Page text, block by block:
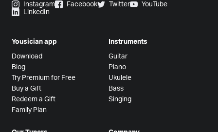
Instagram Facebook Twitter
YouTube
LinkedIn
Yousician app
Download
Blog
Try Premium for Free
Buy a Gift
Redeem a Gift
Family Plan
Instruments
Guitar
Piano
Ukulele
Bass
Singing